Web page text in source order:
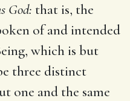
God: that is, the
of and intended
which is but
three distinct
one and the same